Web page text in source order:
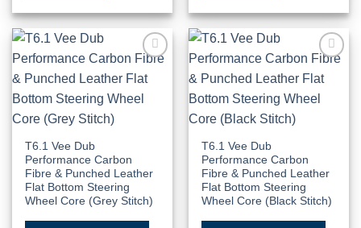
Wishlist
T6.1 Vee Dub
Performance Carbon
Fibre & Punched Leather
Flat Bottom Steering
Wheel Core (Grey Stitch)
Wishlist
T6.1 Vee Dub
Performance Carbon
Fibre & Punched Leather
Flat Bottom Steering
Wheel Core (Black Stitch)